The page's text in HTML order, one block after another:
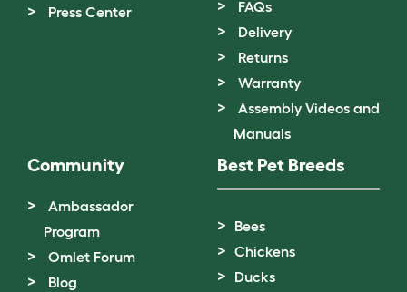
Press Center
FAQs
Delivery
Returns
Warranty
Assembly Videos and
Manuals
Community
Ambassador
Program
Omlet Forum
Blog
Best Pet Breeds
Bees
Chickens
Ducks